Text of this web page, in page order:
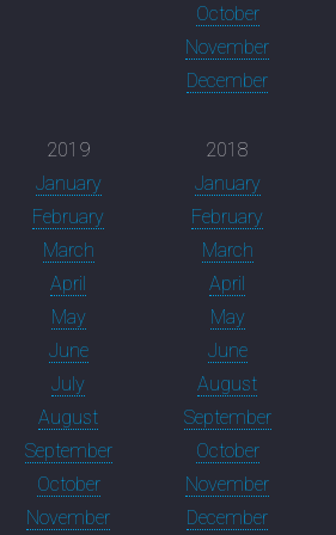
October
November
December
2019
January
February
March
April
May
June
July
August
September
October
November
2018
January
February
March
April
May
June
August
September
October
November
December